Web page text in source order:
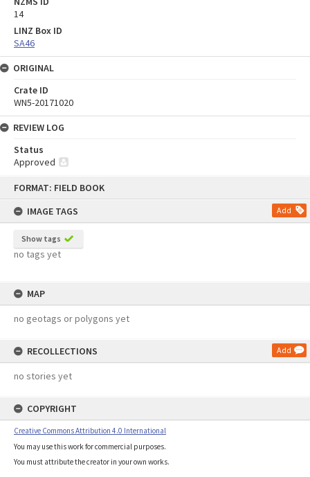
FORMAT: FIELD BOOK
IMAGE TAGS
Add
Show tags
no tags yet
MAP
no geotags or polygons yet
RECOLLECTIONS Add
no stories yet
COPYRIGHT
Creative Commons Attribution 4.0 International
You may use this work for commercial purposes.
You must attribute the creator in your own works.
14
LINZ Box ID
SA46
ORIGINAL
Crate ID
WN5-20171020
REVIEW LOG
Status
Approved